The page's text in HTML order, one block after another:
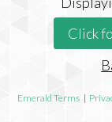
Click
Emerald Terms |